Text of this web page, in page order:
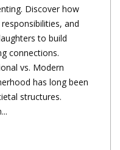
Discover how
and
to build
connections.
vs. Modern
has long been
structures.